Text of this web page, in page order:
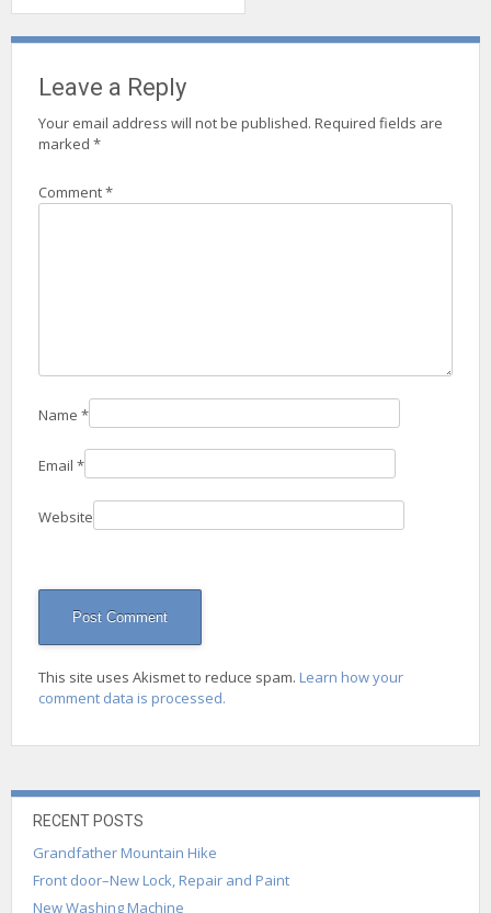
Leave a Reply
Your email address will not be published. Required fields are
marked *
Comment*
Name *
Email *
Website
This site uses Akismet to reduce spam. Learn how your
comment data is processed.
RECENT POSTS
Grandfather Mountain Hike
Front door–New Lock, Repair and Paint
New Washing Machine